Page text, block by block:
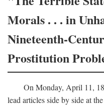
Morals . . . in
Nineteenth-
Prostitution
On Monday, April 11,
lead articles side by side at